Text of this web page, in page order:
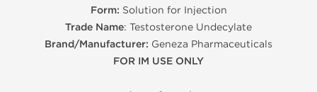
Form: Solution for Injection
Trade Name: Testosterone Undecylate
Brand/Manufacturer: Geneza Pharmaceuticals
FOR IM USE ONLY